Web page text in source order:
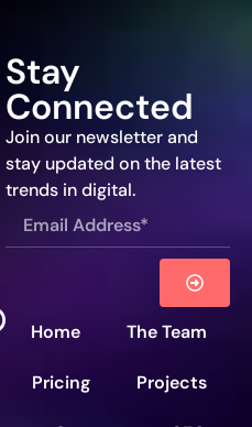
Stay
Connected
Join our newsletter and
stay updated on the latest
trends in digital.
Home The Team
Pricing Projects